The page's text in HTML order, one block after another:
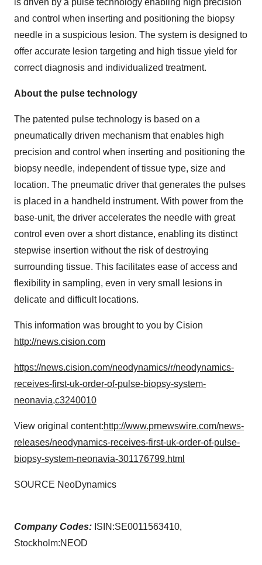
is driven by a pulse technology enabling high precision
and control when inserting and positioning the biopsy
needle in a suspicious lesion. The system is designed to
offer accurate lesion targeting and high tissue yield for
correct diagnosis and individualized treatment.
About the pulse technology
The patented pulse technology is based on a
pneumatically driven mechanism that enables high
precision and control when inserting and positioning the
biopsy needle, independent of tissue type, size and
location. The pneumatic driver that generates the pulses
is placed in a handheld instrument. With power from the
base-unit, the driver accelerates the needle with great
control even over a short distance, enabling its distinct
stepwise insertion without the risk of destroying
surrounding tissue. This facilitates ease of access and
flexibility in sampling, even in very small lesions in
delicate and difficult locations.
This information was brought to you by Cision
http://news.cision.com
https://news.cision.com/neodynamics/r/neodynamics-
receives-first-uk-order-of-pulse-biopsy-system-
neonavia,c3240010
View original content:http://www.prnewswire.com/news-
releases/neodynamics-receives-first-uk-order-of-pulse-
biopsy-system-neonavia-301176799.html
SOURCE NeoDynamics
Company Codes: ISIN:SE0011563410,
Stockholm:NEOD